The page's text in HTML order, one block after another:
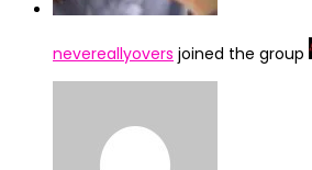
nevereallyovers joined the group